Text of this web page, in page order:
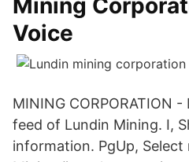
Mining
Voice
MINING CORPORATION
feed of Lundin Mining. I,
information. PgUp,